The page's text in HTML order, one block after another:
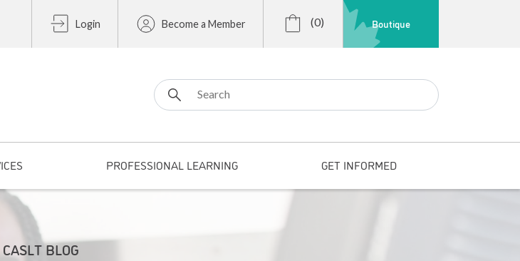
Login Become a Member (0) Boutique
Search for:
PROFESSIONAL LEARNING GET INFORMED
CASLT BLOG